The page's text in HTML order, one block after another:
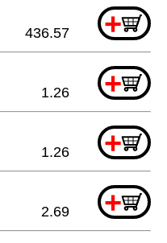
+
436.57
+
1.26
+
1.26
+
2.69